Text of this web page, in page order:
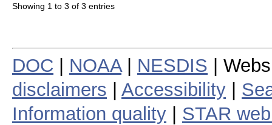
Showing 1 to 3 of 3 entries
DOC NOAA| NESDIS |
disclaimers
Accessibility
Information quality
STAR